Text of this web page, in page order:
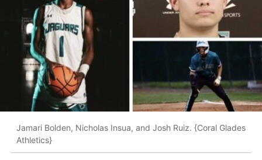
Jamari Bolden, Nicholas Insua, and Josh Ruiz. {Coral Glades
Athletics}